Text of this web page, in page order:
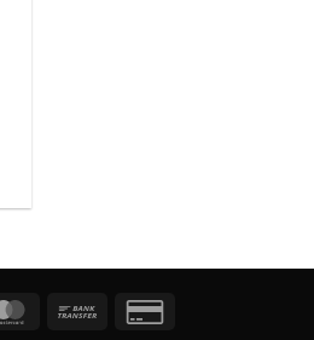
MasterCardBank